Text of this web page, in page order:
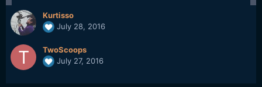
Kurtisso
July 28, 2016
TwoScoops
July 27, 2016